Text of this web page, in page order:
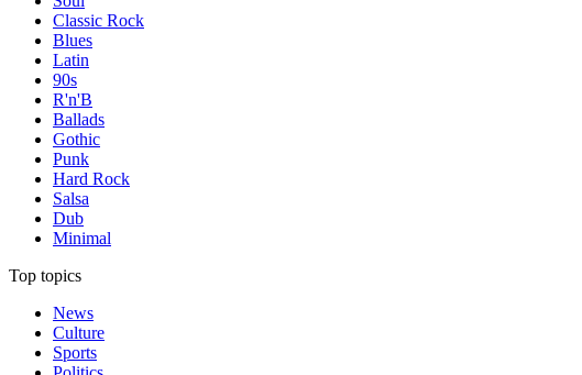
Classic Rock
Blues
Latin
90s
R'n'B
Ballads
Gothic
Punk
Hard Rock
Salsa
Dub
Minimal
Top topics
News
Culture
Sports